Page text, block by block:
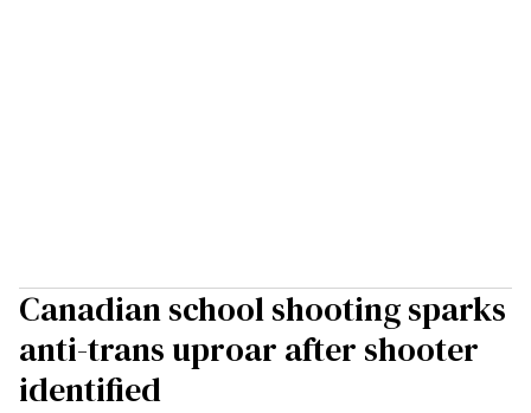
Canadian school shooting sparks
anti-trans uproar after shooter
identified